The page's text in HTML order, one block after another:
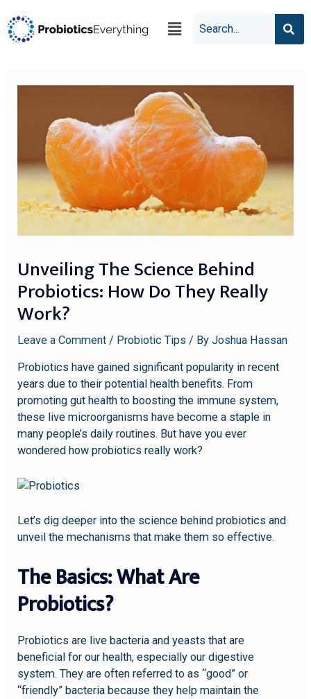
Unveiling The Science Behind
Probiotics: How Do They Really
Work?
Leave a Comment / Probiotic Tips / ByJoshua Hassan
Probiotics have gained significant popularity in recent
years due to their potential health benefits. From
promoting gut health to boosting the immune system,
these live microorganisms have become a staple in
many people’s daily routines. But have you ever
wondered how probiotics really work?
Let’s dig deeper into the science behind probiotics and
unveil the mechanisms that make them so effective.
The Basics: What Are
Probiotics?
Probiotics are live bacteria and yeasts that are
beneficial for our health, especially our digestive
system. They are often referred to as “good” or
“friendly” bacteria because they help maintain the